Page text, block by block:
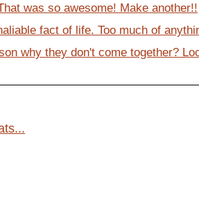
was so awesome! Make another!!
fact of life. Too much of
why they don't come together?